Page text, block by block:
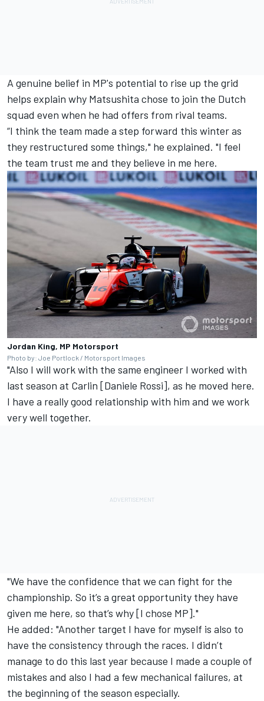
A genuine belief in MP's potential to rise up the grid
helps explain why Matsushita chose to join the Dutch
squad even when he had offers from rival teams.
“I think the team made a step forward this winter as
they restructured some things," he explained. "I feel
the team trust me and they believe in me here.
Jordan King, MP Motorsport
Photo by: Joe Portlock / Motorsport Images
"Also I will work with the same engineer I worked with
last season at Carlin [Daniele Rossi], as he moved here.
I have a really good relationship with him and we work
very well together.
"We have the confidence that we can fight for the
championship. So it’s a great opportunity they have
given me here, so that’s why [I chose MP]."
He added: "Another target I have for myself is also to
have the consistency through the races. I didn’t
manage to do this last year because I made a couple of
mistakes and also I had a few mechanical failures, at
the beginning of the season especially.